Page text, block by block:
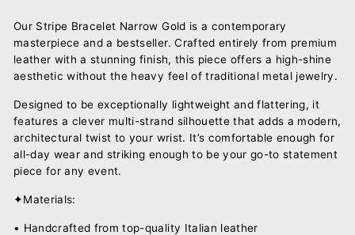
Our Stripe Bracelet Narrow Gold is a contemporary
masterpiece and a bestseller. Crafted entirely from premium
leather with a stunning finish, this piece offers a high-shine
aesthetic without the heavy feel of traditional metal jewelry.
Designed to be exceptionally lightweight and flattering, it
features a clever multi-strand silhouette that adds a modern,
architectural twist to your wrist. It’s comfortable enough for
all-day wear and striking enough to be your go-to statement
piece for any event.
✦Materials:
• Handcrafted from top-quality Italian leather